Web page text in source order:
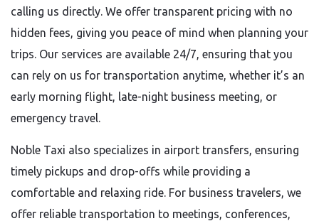
calling us directly. We offer transparent pricing with no
hidden fees, giving you peace of mind when planning your
trips. Our services are available 24/7, ensuring that you
can rely on us for transportation anytime, whether it’s an
early morning flight, late-night business meeting, or
emergency travel.
Noble Taxi also specializes in airport transfers, ensuring
timely pickups and drop-offs while providing a
comfortable and relaxing ride. For business travelers, we
offer reliable transportation to meetings, conferences,